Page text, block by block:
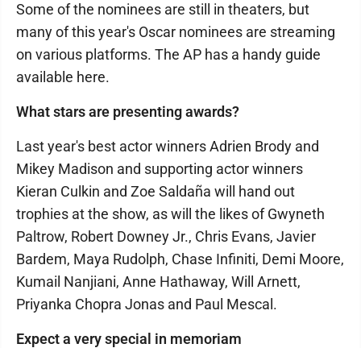
Some of the nominees are still in theaters, but
many of this year's Oscar nominees are streaming
on various platforms. The AP has a handy guide
available here.
What stars are presenting awards?
Last year's best actor winners Adrien Brody and
Mikey Madison and supporting actor winners
Kieran Culkin and Zoe Saldaña will hand out
trophies at the show, as will the likes of Gwyneth
Paltrow, Robert Downey Jr., Chris Evans, Javier
Bardem, Maya Rudolph, Chase Infiniti, Demi Moore,
Kumail Nanjiani, Anne Hathaway, Will Arnett,
Priyanka Chopra Jonas and Paul Mescal.
Expect a very special in memoriam